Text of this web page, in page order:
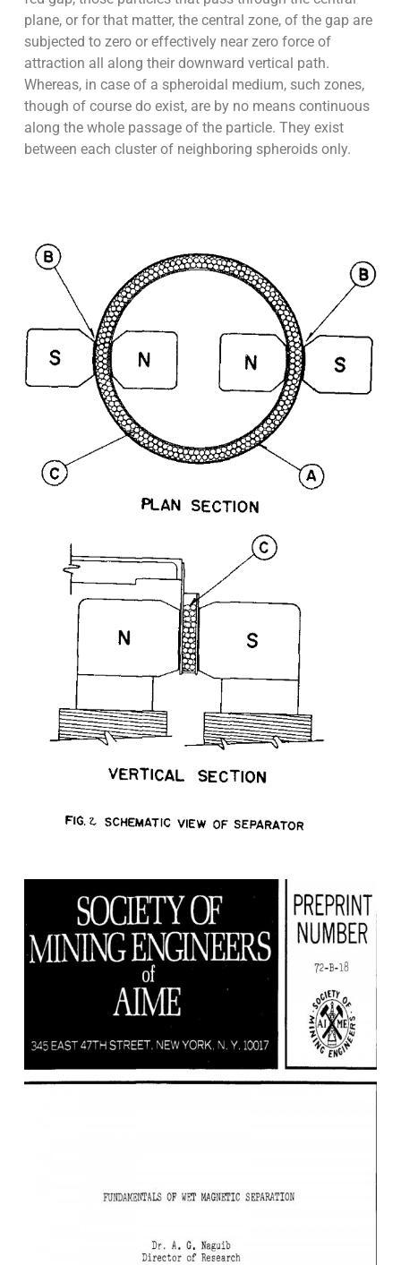
plane, or for that matter, the central zone, of the gap are
subjected to zero or effectively near zero force of
attraction all along their downward vertical path.
Whereas, in case of a spheroidal medium, such zones,
though of course do exist, are by no means continuous
along the whole passage of the particle. They exist
between each cluster of neighboring spheroids only.